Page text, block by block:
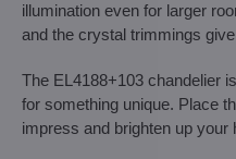
illumination even for larger
and the crystal trimmings
The EL4188+103 chandelier
for something unique. Place
impress and brighten up your